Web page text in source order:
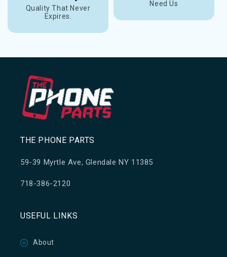
Quality That Never
Expires.
Need Us
THE PHONE PARTS
59-39 Myrtle Ave, Glendale NY 11385
718-386-2120
USEFUL LINKS
About